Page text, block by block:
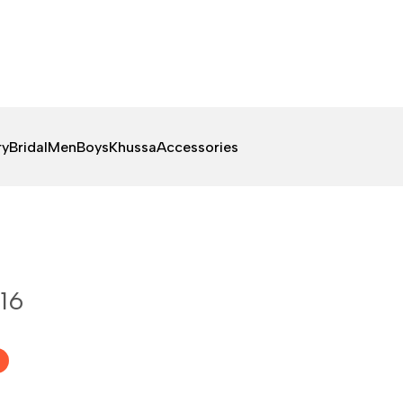
BridalMenBoysKhussaAccessories